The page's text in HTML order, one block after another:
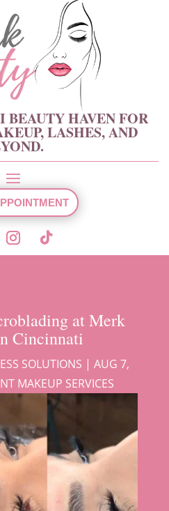
BEAUTY HAVEN FOR
LASHES, AND
at Merk
Cincinnati
SOLUTIONS |AUG 7,
MAKEUP SERVICES